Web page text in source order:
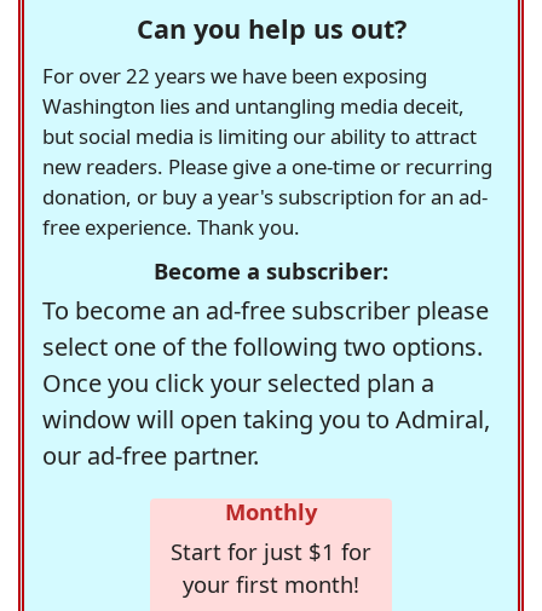
Can you help us out?
For over 22 years we have been exposing
Washington lies and untangling media deceit,
but social media is limiting our ability to attract
new readers. Please give a one-time or recurring
donation, or buy a year's subscription for an ad-
free experience. Thank you.
Become a subscriber:
To become an ad-free subscriber please
select one of the following two options.
Once you click your selected plan a
window will open taking you to Admiral,
our ad-free partner.
Monthly
Start for just $1 for
your first month!